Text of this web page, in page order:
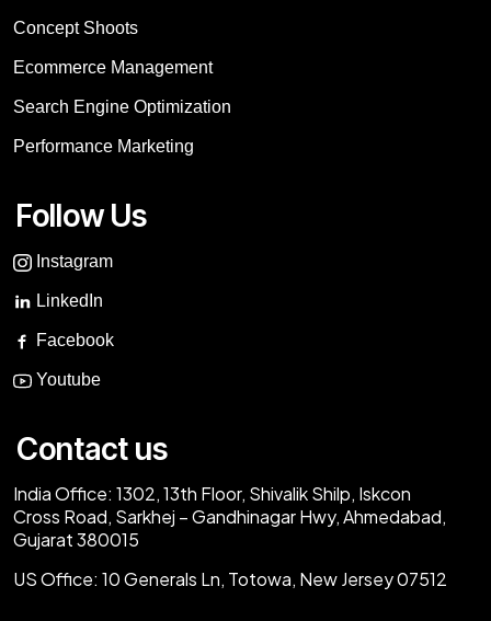
Concept Shoots
Ecommerce Management
Search Engine Optimization
Performance Marketing
Follow Us
Instagram
LinkedIn
Facebook
Youtube
Contact us
India Office: 1302, 13th Floor, Shivalik Shilp, Iskcon
Cross Road, Sarkhej – Gandhinagar Hwy, Ahmedabad,
Gujarat 380015
US Office: 10 Generals Ln, Totowa, New Jersey 07512